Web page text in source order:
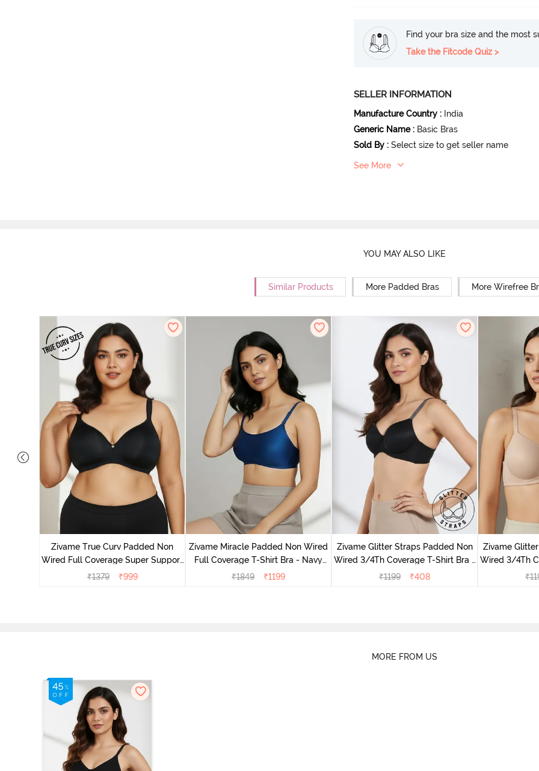
Find your bra size and the most
Take the Fitcode Quiz >
SELLER INFORMATION
Manufacture Country : India
Generic Name : Basic Bras
Sold By : Select size to get seller name
See More
YOU MAY ALSO LIKE
Similar Products More Padded Bras More Wirefree
Zivame True Curv Padded Non
Wired Full Coverage Super Support
Bra - Anthracite
₹1379 ₹999
Zivame Miracle Padded Non Wired
Full Coverage T-Shirt Bra - Navy
Peony
₹1849 ₹1199
Zivame Glitter Straps Padded Non
Wired 3/4Th Coverage T-Shirt Bra -
Black
₹1199 ₹408
Zivame
Wired 3/4Th
₹
MORE FROM US